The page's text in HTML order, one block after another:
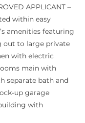
APPLICANT –
within easy
amenities featuring
out to large private
with electric
main with
separate bath and
up garage
with